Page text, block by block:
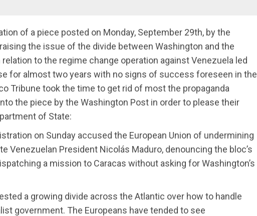
of a piece posted on Monday, September 29th, by the
the issue of the divide between Washington and the
relation to the regime change operation against Venezuela led
for almost two years with no signs of success foreseen in the
Tribune took the time to get rid of most the propaganda
the piece by the Washington Post in order to please their
of State:
on Sunday accused the European Union of undermining
Venezuelan President Nicolás Maduro, denouncing the bloc’s
a mission to Caracas without asking for Washington’s
a growing divide across the Atlantic over how to handle
government. The Europeans have tended to see